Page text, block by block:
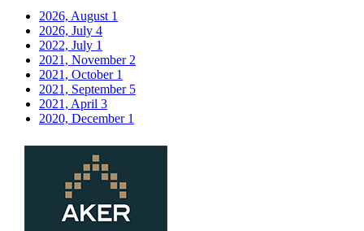
2026, August 1
2026, July 4
2022, July 1
2021, November 2
2021, October 1
2021, September 5
2021, April 3
2020, December 1